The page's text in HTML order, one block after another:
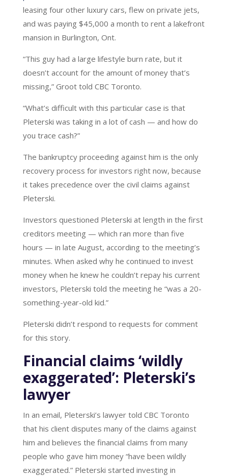
leasing four other luxury cars, flew on private jets,
and was paying $45,000 a month to rent a lakefront
mansion in Burlington, Ont.
“This guy had a large lifestyle burn rate, but it
doesn’t account for the amount of money that’s
missing,” Groot told CBC Toronto.
“What’s difficult with this particular case is that
Pleterski was taking in a lot of cash — and how do
you trace cash?”
The bankruptcy proceeding against him is the only
recovery process for investors right now, because
it takes precedence over the civil claims against
Pleterski.
Investors questioned Pleterski at length in the first
creditors meeting — which ran more than five
hours — in late August, according to the meeting’s
minutes. When asked why he continued to invest
money when he knew he couldn’t repay his current
investors, Pleterski told the meeting he “was a 20-
something-year-old kid.”
Pleterski didn’t respond to requests for comment
for this story.
Financial claims ‘wildly
exaggerated’: Pleterski’s
lawyer
In an email, Pleterski’s lawyer told CBC Toronto
that his client disputes many of the claims against
him and believes the financial claims from many
people who gave him money “have been wildly
exaggerated.” Pleterski started investing in